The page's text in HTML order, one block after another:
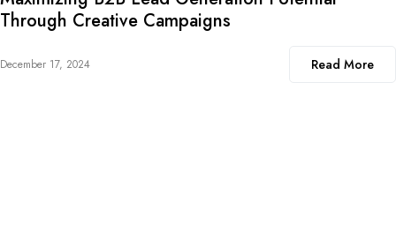
Through Creative Campaigns
December 17, 2024 Read More